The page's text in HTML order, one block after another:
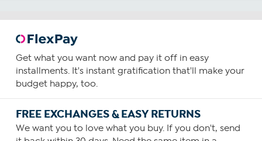
Get what you want now and pay it off in easy
installments. It's instant gratification that'll make your
budget happy, too.
FREE EXCHANGES & EASY RETURNS
We want you to love what you buy. If you don't, send